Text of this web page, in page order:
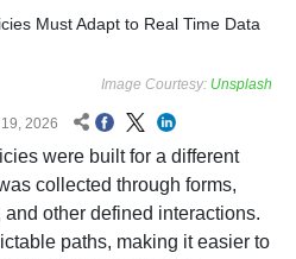
Image Courtesy: Unsplash
2026
were built for a different
collected through forms,
other defined interactions.
paths, making it easier to